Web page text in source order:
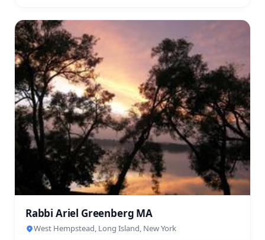
Rabbi Ariel Greenberg MA
West Hempstead, Long Island, New York